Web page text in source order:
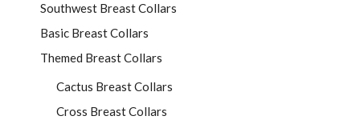
Southwest Breast Collars
Basic Breast Collars
Themed Breast Collars
Cactus Breast Collars
Cross Breast Collars